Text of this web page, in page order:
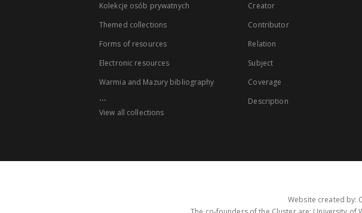
Kolekcje osób prywatnych
Themed collections
Forms of resources
Electronic resources
Warmia and Mazury bibliography
...
View all collections
Creator
Contributor
Relation
Subject
Coverage
Description
Website created by: